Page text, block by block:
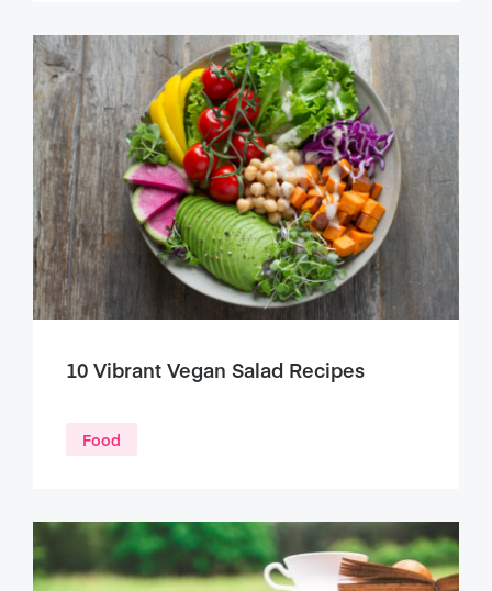
10 Vibrant Vegan Salad Recipes
Food